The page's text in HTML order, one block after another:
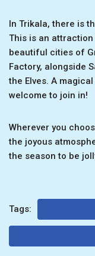
In Trikala, there is
This is an
beautiful cities of
Factory, alongside
the Elves. A
welcome to join in!
Wherever you
the joyous
the season to be
Tags: